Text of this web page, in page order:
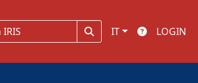
IT LOGIN